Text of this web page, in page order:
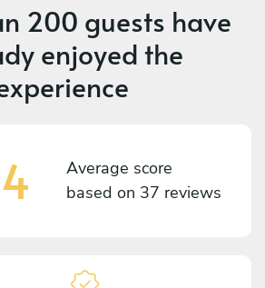
200 guests have
enjoyed the
Average score
based on 37 reviews